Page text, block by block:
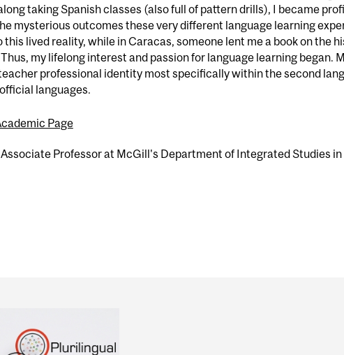
taking Spanish classes (also full of pattern drills), I became
mysterious outcomes these very different language learning
this lived reality, while in Caracas, someone lent me a book on the
my lifelong interest and passion for language learning began.
professional identity most specifically within the second
languages.
Page
Associate Professor at McGill's Department of Integrated Studies